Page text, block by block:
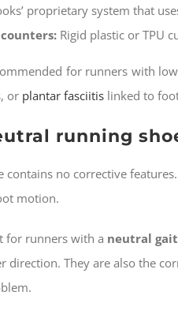
proprietary system that
Rigid plastic or TPU
for runners with
or plantar fasciitislinked to
running
contains no corrective
motion.
for runners with a neutral gait
direction. They are also the